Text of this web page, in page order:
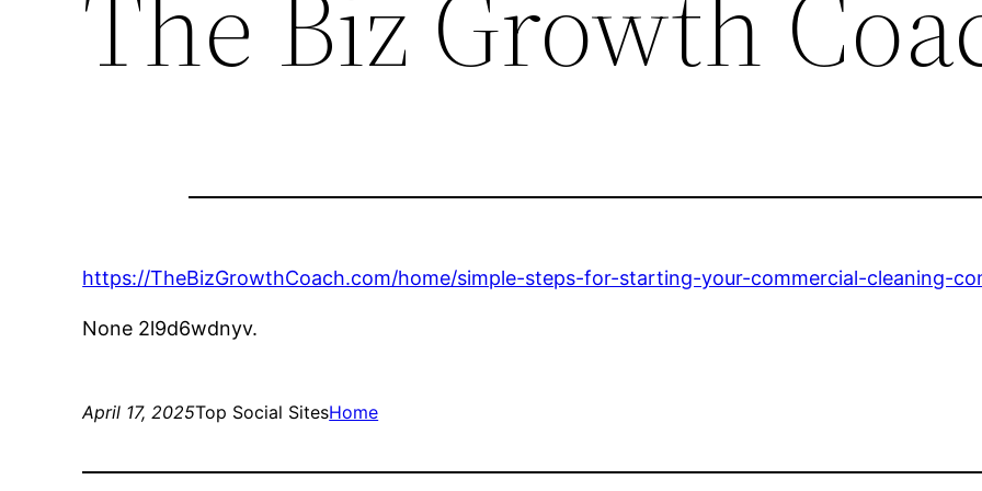
https://TheBizGrowthCoach.com/home/simple-steps-for-starting-your-commercial-cleaning-
None 2l9d6wdnyv.
April 17, 2025Top Social SitesHome